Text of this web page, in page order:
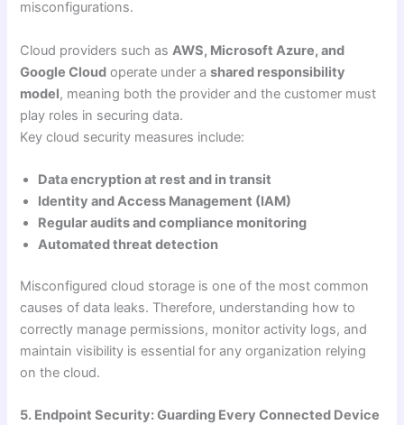
misconfigurations.
Cloud providers such asAWS, Microsoft Azure, and
Google Cloud operate under ashared responsibility
model, meaning both the provider and the customer must
play roles in securing data.
Key cloud security measures include:
Data encryption at rest and in transit
Identity and Access Management (IAM)
Regular audits and compliance monitoring
Automated threat detection
Misconfigured cloud storage is one of the most common
causes of data leaks. Therefore, understanding how to
correctly manage permissions, monitor activity logs, and
maintain visibility is essential for any organization relying
on the cloud.
5. Endpoint Security: Guarding Every Connected Device